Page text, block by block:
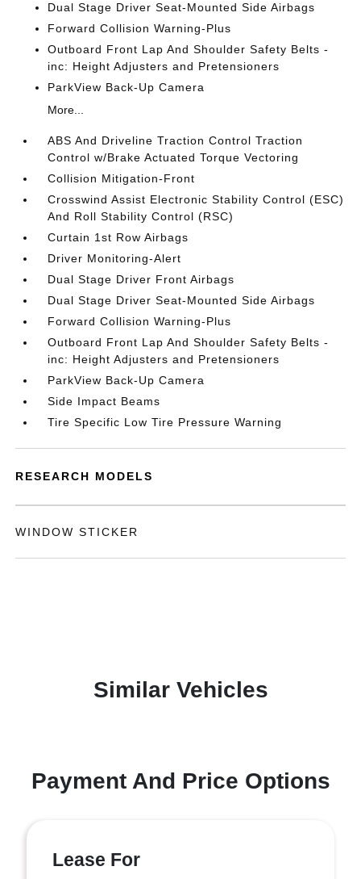
Dual Stage Driver Seat-Mounted Side Airbags
Forward Collision Warning-Plus
Outboard Front Lap And Shoulder Safety Belts -
inc: Height Adjusters and Pretensioners
ParkView Back-Up Camera
More...
ABS And Driveline Traction Control Traction
Control w/Brake Actuated Torque Vectoring
Collision Mitigation-Front
Crosswind Assist Electronic Stability Control (ESC)
And Roll Stability Control (RSC)
Curtain 1st Row Airbags
Driver Monitoring-Alert
Dual Stage Driver Front Airbags
Dual Stage Driver Seat-Mounted Side Airbags
Forward Collision Warning-Plus
Outboard Front Lap And Shoulder Safety Belts -
inc: Height Adjusters and Pretensioners
ParkView Back-Up Camera
Side Impact Beams
Tire Specific Low Tire Pressure Warning
RESEARCH MODELS
WINDOW STICKER
Similar Vehicles
Payment And Price Options
Lease For